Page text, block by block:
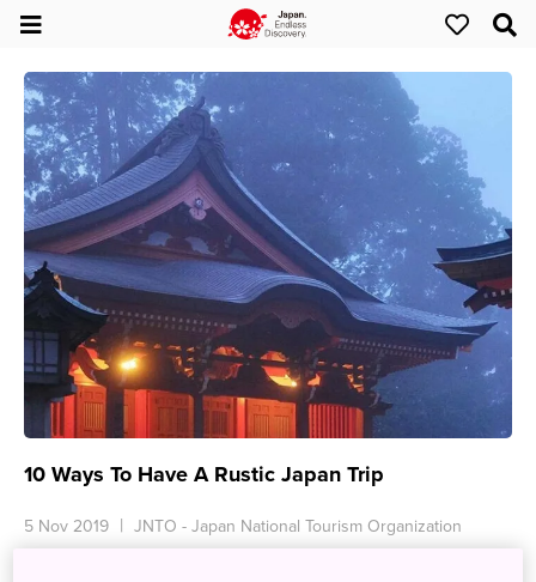
10 Ways To Have A Rustic Japan Trip
5 Nov 2019 JNTO - Japan National Tourism Organization